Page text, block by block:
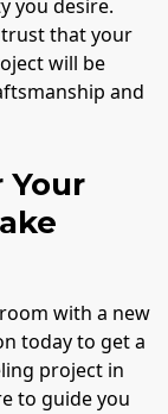
you desire.
trust that your
will be
and
Your
with a new
today to get a
project in
to guide you